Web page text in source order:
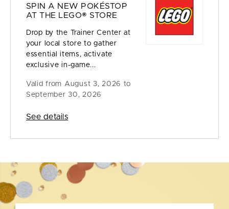
SPIN A NEW POKÉSTOP
AT THE LEGO® STORE
Drop by the Trainer Center at
your local store to gather
essential items, activate
exclusive in-game...
Valid from August 3, 2026 to
September 30, 2026
See details